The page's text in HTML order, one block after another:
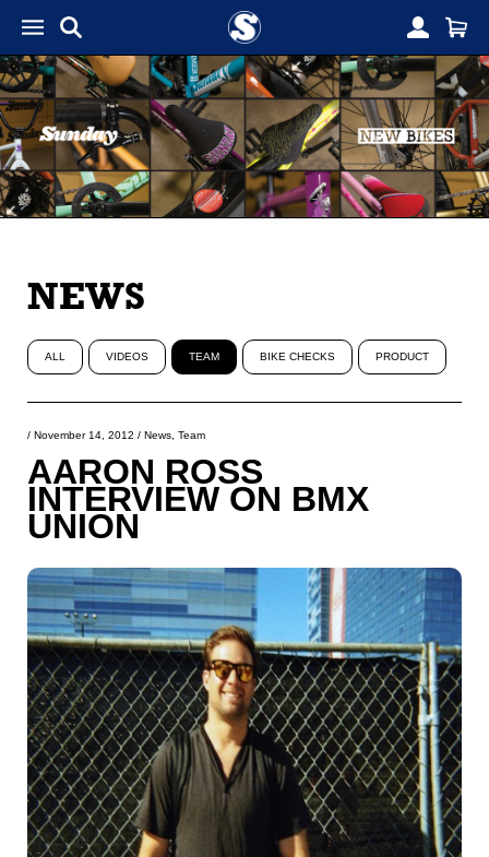
NEWS
ALL VIDEOS TEAM BIKE CHECKS PRODUCT
/ November 14, 2012 / News Team
AARON ROSS
INTERVIEW ON BMX
UNION